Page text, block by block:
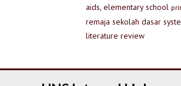
aids, elementary school
remaja sekolah dasar
literature review